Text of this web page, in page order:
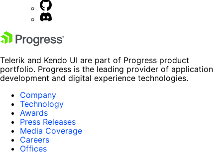
Telerik and Kendo UI are part of Progress product
portfolio. Progress is the leading provider of application
development and digital experience technologies.
Company
Technology
Awards
Press Releases
Media Coverage
Careers
Offices